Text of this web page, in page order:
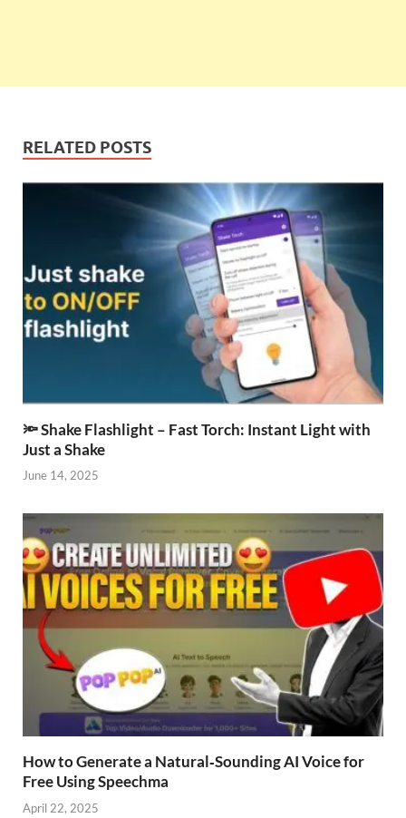
RELATED POSTS
🔦 Shake Flashlight – Fast Torch: Instant Light with
Just a Shake
June 14, 2025
How to Generate a Natural‑Sounding AI Voice for
Free Using Speechma
April 22, 2025